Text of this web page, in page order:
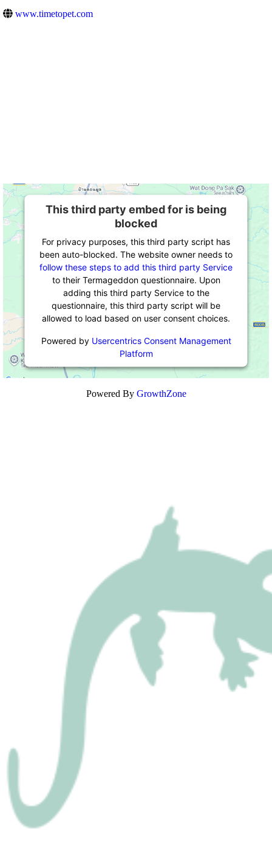
www.timetopet.com
This third party embed for is being
blocked
For privacy purposes, this third party script has
been auto-blocked. The website owner needs to
follow these steps to add this third party Service
to their Termageddon questionnaire. Upon
adding this third party Service to the
questionnaire, this third party script will be
allowed to load based on user consent choices.
Powered by Usercentrics Consent Management
Platform
Powered By GrowthZone